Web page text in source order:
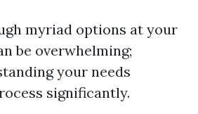
myriad options at your
be overwhelming;
your needs
significantly.